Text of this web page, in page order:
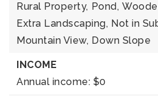
Rural Property, Pond,
Extra Landscaping, Not in
Mountain View, Down Slope
INCOME
Annual income: $0